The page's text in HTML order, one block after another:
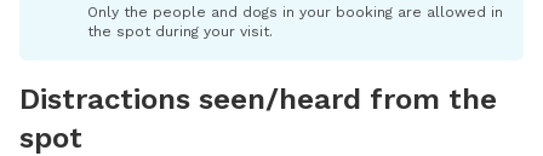
Only the people and dogs in your booking are allowed in
the spot during your visit.
Distractions seen/heard from the
spot